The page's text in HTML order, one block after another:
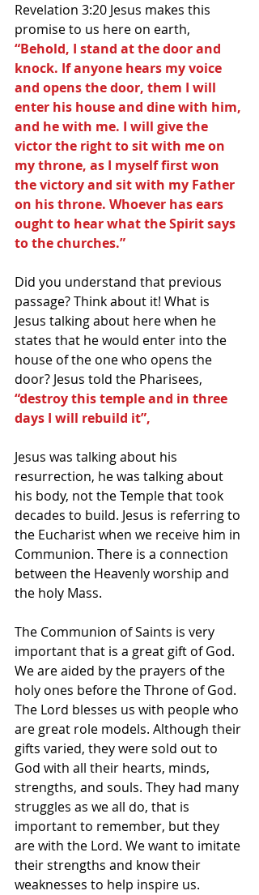
Revelation 3:20 Jesus makes this
promise to us here on earth,
“Behold, I stand at the door and
knock. If anyone hears my voice
and opens the door, them I will
enter his house and dine with him,
and he with me. I will give the
victor the right to sit with me on
my throne, as I myself first won
the victory and sit with my Father
on his throne. Whoever has ears
ought to hear what the Spirit says
to the churches.”
Did you understand that previous
passage? Think about it! What is
Jesus talking about here when he
states that he would enter into the
house of the one who opens the
door? Jesus told the Pharisees,
“destroy this temple and in three
days I will rebuild it”,
Jesus was talking about his
resurrection, he was talking about
his body, not the Temple that took
decades to build. Jesus is referring to
the Eucharist when we receive him in
Communion. There is a connection
between the Heavenly worship and
the holy Mass.
The Communion of Saints is very
important that is a great gift of God.
We are aided by the prayers of the
holy ones before the Throne of God.
The Lord blesses us with people who
are great role models. Although their
gifts varied, they were sold out to
God with all their hearts, minds,
strengths, and souls. They had many
struggles as we all do, that is
important to remember, but they
are with the Lord. We want to imitate
their strengths and know their
weaknesses to help inspire us.